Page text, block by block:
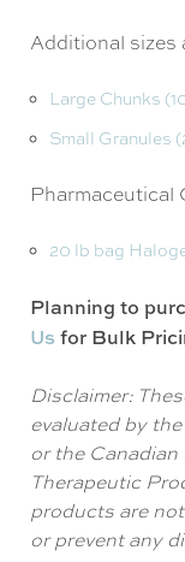
Additional sizes
Large Chunks
Small Granules
Pharmaceutical
20 lb bag
Planning to
Us for Bulk
Disclaimer:
evaluated by
or the
Therapeutic
products are
or prevent any